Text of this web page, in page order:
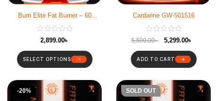
Burn Elite Fat Burner – 60
Capsules
2,899.00৳
SELECT OPTIONS
Cardarine GW-501516
5,500.00৳ 5,299.00৳
ADD TO CART
-20% -10%
SOLD OUT